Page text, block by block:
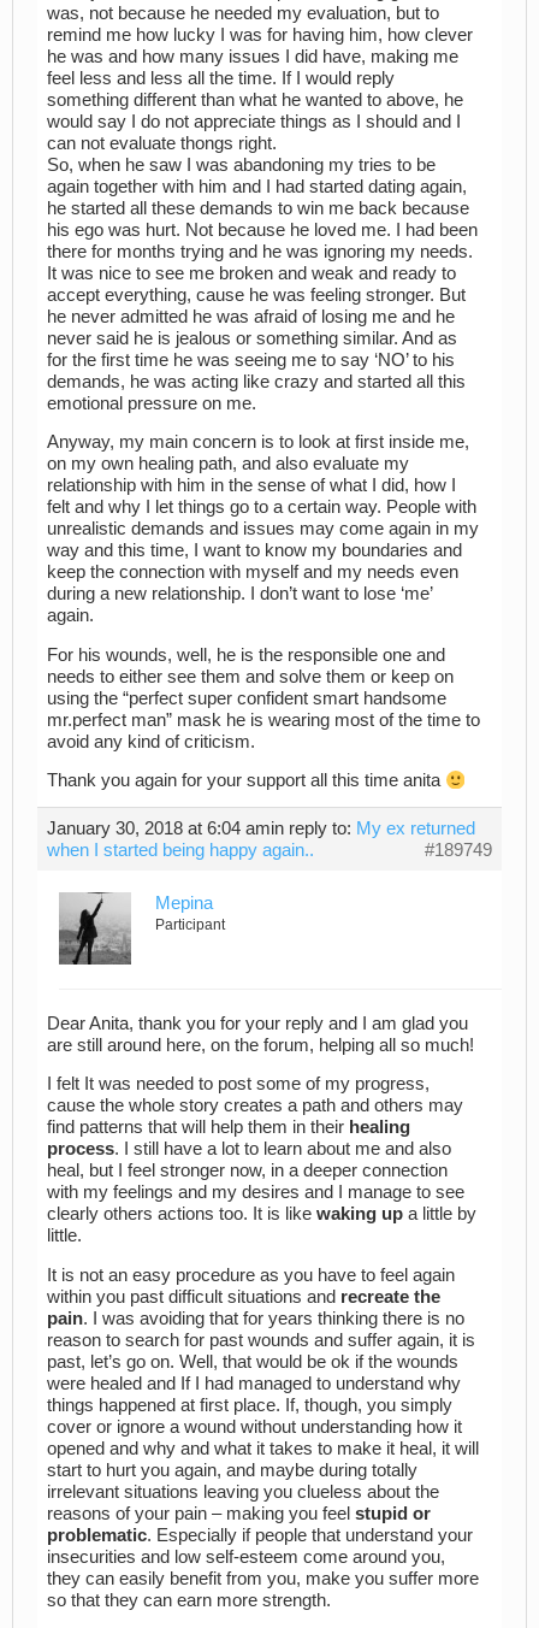
was, not because he needed my evaluation, but to
remind me how lucky I was for having him, how clever
he was and how many issues I did have, making me
feel less and less all the time. If I would reply
something different than what he wanted to above, he
would say I do not appreciate things as I should and I
can not evaluate thongs right.
So, when he saw I was abandoning my tries to be
again together with him and I had started dating again,
he started all these demands to win me back because
his ego was hurt. Not because he loved me. I had been
there for months trying and he was ignoring my needs.
It was nice to see me broken and weak and ready to
accept everything, cause he was feeling stronger. But
he never admitted he was afraid of losing me and he
never said he is jealous or something similar. And as
for the first time he was seeing me to say ‘NO’ to his
demands, he was acting like crazy and started all this
emotional pressure on me.
Anyway, my main concern is to look at first inside me,
on my own healing path, and also evaluate my
relationship with him in the sense of what I did, how I
felt and why I let things go to a certain way. People with
unrealistic demands and issues may come again in my
way and this time, I want to know my boundaries and
keep the connection with myself and my needs even
during a new relationship. I don’t want to lose ‘me’
again.
For his wounds, well, he is the responsible one and
needs to either see them and solve them or keep on
using the “perfect super confident smart handsome
mr.perfect man” mask he is wearing most of the time to
avoid any kind of criticism.
Thank you again for your support all this time anita
January 30, 2018 at 6:04 amin reply to: My ex returned
when I started being happy again..
#189749
Mepina
Participant
Dear Anita, thank you for your reply and I am glad you
are still around here, on the forum, helping all so much!
I felt It was needed to post some of my progress,
cause the whole story creates a path and others may
find patterns that will help them in their healing
process. I still have a lot to learn about me and also
heal, but I feel stronger now, in a deeper connection
with my feelings and my desires and I manage to see
clearly others actions too. It is like waking up a little by
little.
It is not an easy procedure as you have to feel again
within you past difficult situations and recreate the
pain. I was avoiding that for years thinking there is no
reason to search for past wounds and suffer again, it is
past, let’s go on. Well, that would be ok if the wounds
were healed and If I had managed to understand why
things happened at first place. If, though, you simply
cover or ignore a wound without understanding how it
opened and why and what it takes to make it heal, it will
start to hurt you again, and maybe during totally
irrelevant situations leaving you clueless about the
reasons of your pain – making you feel stupid or
problematic. Especially if people that understand your
insecurities and low self-esteem come around you,
they can easily benefit from you, make you suffer more
so that they can earn more strength.